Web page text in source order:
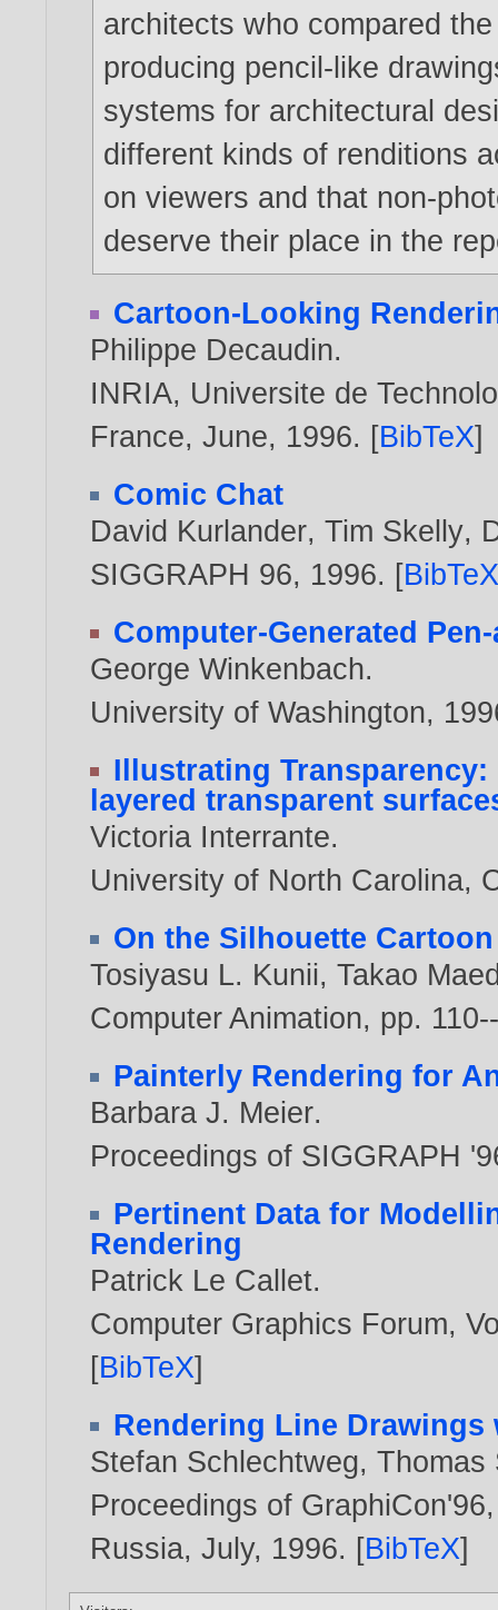
architects who compared
producing pencil-like
systems for architectural
different kinds of renditions
on viewers and that non-
deserve their place in the
Cartoon-Looking
Philippe Decaudin.
INRIA, Universite de
France, June, 1996. [BibTeX]
Comic Chat
David Kurlander,Tim Skelly,
SIGGRAPH 96, 1996. [
Computer-Generated
George Winkenbach.
University of Washington,
Illustrating
layered transparent
Victoria Interrante.
University of North Carolina,
On the Silhouette
Tosiyasu L. Kunii,Takao
Computer Animation, pp.
Painterly Rendering for
Barbara J. Meier.
Proceedings of SIGGRAPH
Pertinent Data for
Rendering
Patrick Le Callet.
Computer Graphics Forum,
[BibTeX]
Rendering Line
Stefan Schlechtweg,Thomas
Proceedings of
Russia, July, 1996. [BibTeX]